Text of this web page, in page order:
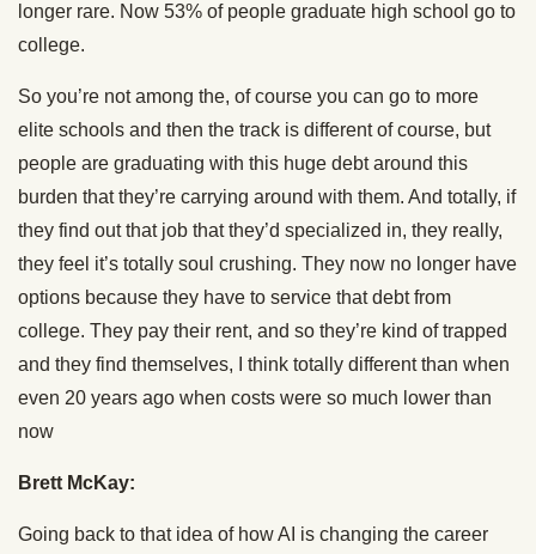
longer rare. Now 53% of people graduate high school go to
college.
So you’re not among the, of course you can go to more
elite schools and then the track is different of course, but
people are graduating with this huge debt around this
burden that they’re carrying around with them. And totally, if
they find out that job that they’d specialized in, they really,
they feel it’s totally soul crushing. They now no longer have
options because they have to service that debt from
college. They pay their rent, and so they’re kind of trapped
and they find themselves, I think totally different than when
even 20 years ago when costs were so much lower than
now
Brett McKay:
Going back to that idea of how AI is changing the career